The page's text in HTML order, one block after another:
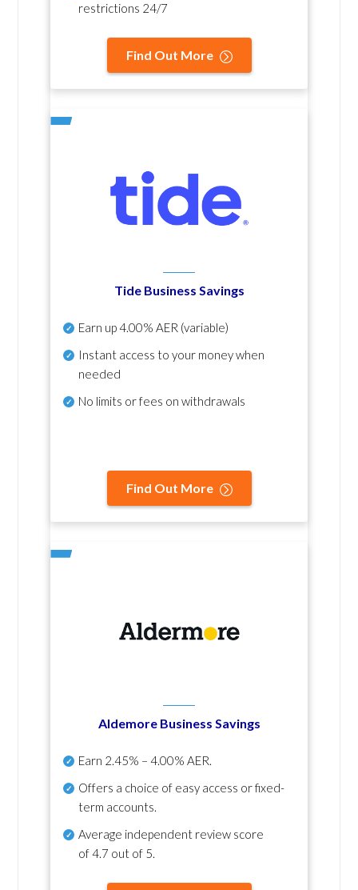
restrictions 24/7
Find Out More
Tide Business Savings
Earn up4.00% AER (variable)
Instant access to your money when
needed
No limits or fees on withdrawals
Find Out More
Aldemore Business Savings
Earn 2.45% – 4.00% AER.
Offers a choice of easy access or fixed-
term accounts.
Average independent review score
of4.7 out of 5.